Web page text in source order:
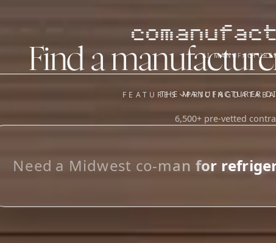
AI
FEATURES
FEATURES
Manufacturer Database
OUR SISTER APPS
Saucory)
PRICING
Find a
THE MANUFACTURER
6,500+ pre-vetted
Loo_